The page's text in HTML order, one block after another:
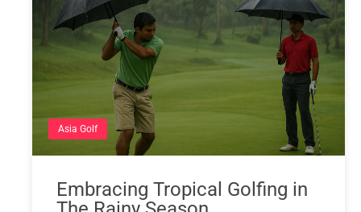
Asia Golf
Embracing Tropical Golfing in